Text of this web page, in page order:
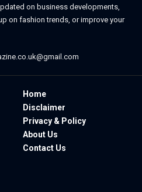
on business developments,
on fashion trends, or improve your
Home
Disclaimer
Privacy & Policy
About Us
Contact Us